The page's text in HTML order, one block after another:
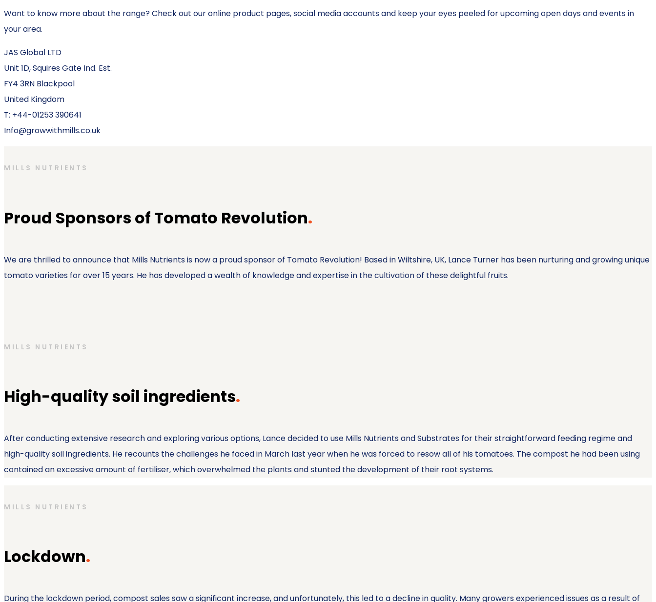
Want to know more about the range? Check out our online product pages, social media accounts and keep your eyes peeled for upcoming open days and events in
your area.
JAS Global LTD
Unit 1D, Squires Gate Ind. Est.
FY4 3RN Blackpool
United Kingdom
T: +44-01253 390641
Info@growwithmills.co.uk
MILLS NUTRIENTS
Proud Sponsors of Tomato Revolution.
We are thrilled to announce that Mills Nutrients is now a proud sponsor of Tomato Revolution! Based in Wiltshire, UK, Lance Turner has been nurturing and growing unique
tomato varieties for over 15 years. He has developed a wealth of knowledge and expertise in the cultivation of these delightful fruits.
MILLS NUTRIENTS
High-quality soil ingredients.
After conducting extensive research and exploring various options, Lance decided to use Mills Nutrients and Substrates for their straightforward feeding regime and
high-quality soil ingredients. He recounts the challenges he faced in March last year when he was forced to resow all of his tomatoes. The compost he had been using
contained an excessive amount of fertiliser, which overwhelmed the plants and stunted the development of their root systems.
MILLS NUTRIENTS
Lockdown.
During the lockdown period, compost sales saw a significant increase, and unfortunately, this led to a decline in quality. Many growers experienced issues as a result of